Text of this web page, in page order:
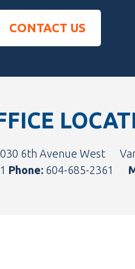
CONTACT US
6th Avenue West
Phone: 604-685-2361